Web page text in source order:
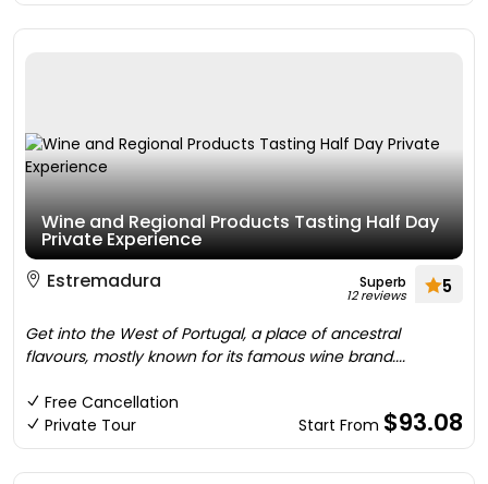
Wine and Regional Products Tasting Half Day
Private Experience
Estremadura
Superb
12 reviews 5
Get into the West of Portugal, a place of ancestral
flavours, mostly known for its famous wine brand....
Free Cancellation
Private Tour
Start From $93.08